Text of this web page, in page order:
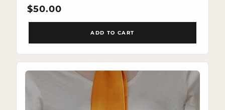
Regular
price
$50.00
ADD TO CART